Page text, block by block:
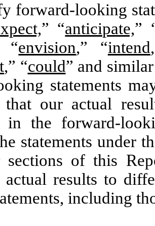
forward-looking
” “anticipate,”
“envision,” “intend
,” “could” and
statements
that our actual
in the forward-
statements under
sections of this
actual results to
including